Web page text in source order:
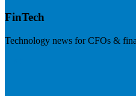
FinTech
Technology news for CFOs &